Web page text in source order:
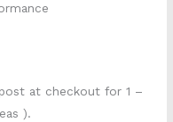
at checkout for 1 –
).